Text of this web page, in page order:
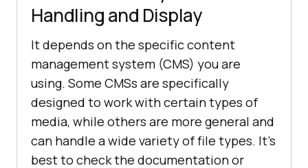
Handling and Display
It depends on the specific content
management system (CMS) you are
using. Some CMSs are specifically
designed to work with certain types of
media, while others are more general and
can handle a wide variety of file types. It's
best to check the documentation or